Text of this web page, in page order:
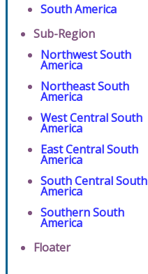
South America
Sub-Region
Northwest South
America
Northeast South
America
West Central South
America
East Central South
America
South Central South
America
Southern South
America
Floater